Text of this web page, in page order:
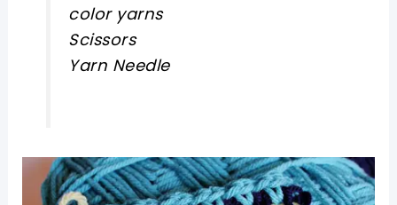
color yarns
Scissors
Yarn Needle